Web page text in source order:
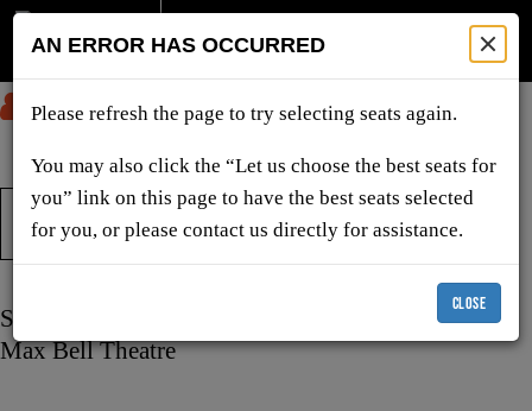
SUBMIT
TICKETS & SHOWS
Item
details
Date
Saturday, February 20, 2027 2:00 PM
Location
Max Bell Theatre
AN ERROR HAS OCCURRED
Please refresh the page to try selecting seats again.
You may also click the “Let us choose the best seats for
you” link on this page to have the best seats selected
for you, or please contact us directly for assistance.
CLOSE